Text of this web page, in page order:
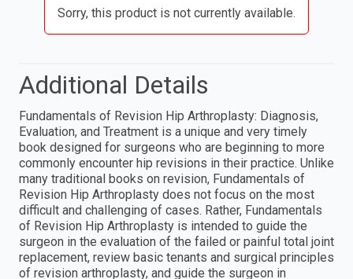
Sorry, this product is not currently available.
Additional Details
Fundamentals of Revision Hip Arthroplasty: Diagnosis,
Evaluation, and Treatment is a unique and very timely
book designed for surgeons who are beginning to more
commonly encounter hip revisions in their practice. Unlike
many traditional books on revision, Fundamentals of
Revision Hip Arthroplasty does not focus on the most
difficult and challenging of cases. Rather, Fundamentals
of Revision Hip Arthroplasty is intended to guide the
surgeon in the evaluation of the failed or painful total joint
replacement, review basic tenants and surgical principles
of revision arthroplasty, and guide the surgeon in